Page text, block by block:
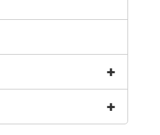
+
+